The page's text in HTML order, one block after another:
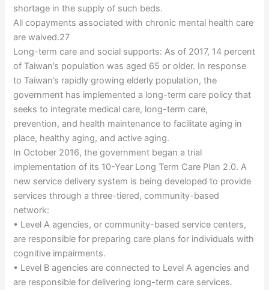
shortage in the supply of such beds.
All copayments associated with chronic mental health care
are waived.27
Long-term care and social supports: As of 2017, 14 percent
of Taiwan’s population was aged 65 or older. In response
to Taiwan’s rapidly growing elderly population, the
government has implemented a long-term care policy that
seeks to integrate medical care, long-term care,
prevention, and health maintenance to facilitate aging in
place, healthy aging, and active aging.
In October 2016, the government began a trial
implementation of its 10-Year Long Term Care Plan 2.0. A
new service delivery system is being developed to provide
services through a three-tiered, community-based
network:
• Level A agencies, or community-based service centers,
are responsible for preparing care plans for individuals with
cognitive impairments.
• Level B agencies are connected to Level A agencies and
are responsible for delivering long-term care services.